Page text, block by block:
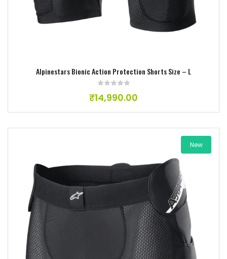
Alpinestars Bionic Action Protection Shorts Size – L
₹14,990.00
New